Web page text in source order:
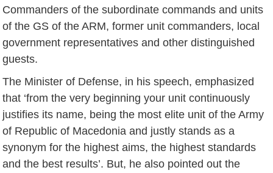
Commanders of the subordinate commands and units
of the GS of the ARM, former unit commanders, local
government representatives and other distinguished
guests.
The Minister of Defense, in his speech, emphasized
that ‘from the very beginning your unit continuously
justifies its name, being the most elite unit of the Army
of Republic of Macedonia and justly stands as a
synonym for the highest aims, the highest standards
and the best results’. But, he also pointed out the